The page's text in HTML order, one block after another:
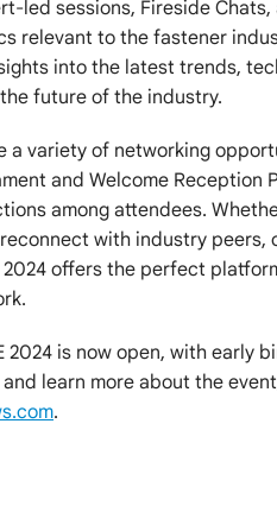
led sessions, Fireside
relevant to the fastener
into the latest trends,
future of the industry.
a variety of networking
and Welcome
among attendees.
with industry peers,
2024 offers the perfect
2024 is now open, with early
and learn more about the
.